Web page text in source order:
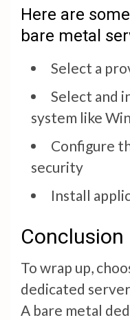
Here are
bare metal
Select a
Select and
system like
Configure
security
Install
Conclusion
To wrap up,
dedicated server
A bare metal